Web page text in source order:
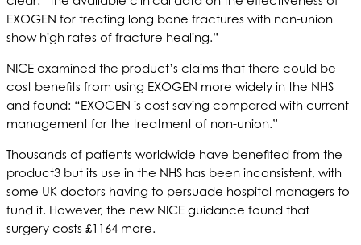
EXOGEN for treating long bone fractures with non-union
show high rates of fracture healing.”
NICE examined the product’s claims that there could be
cost benefits from using EXOGEN more widely in the NHS
and found: “EXOGEN is cost saving compared with current
management for the treatment of non-union.”
Thousands of patients worldwide have benefited from the
product3 but its use in the NHS has been inconsistent, with
some UK doctors having to persuade hospital managers to
fund it. However, the new NICE guidance found that
surgery costs £1164 more.